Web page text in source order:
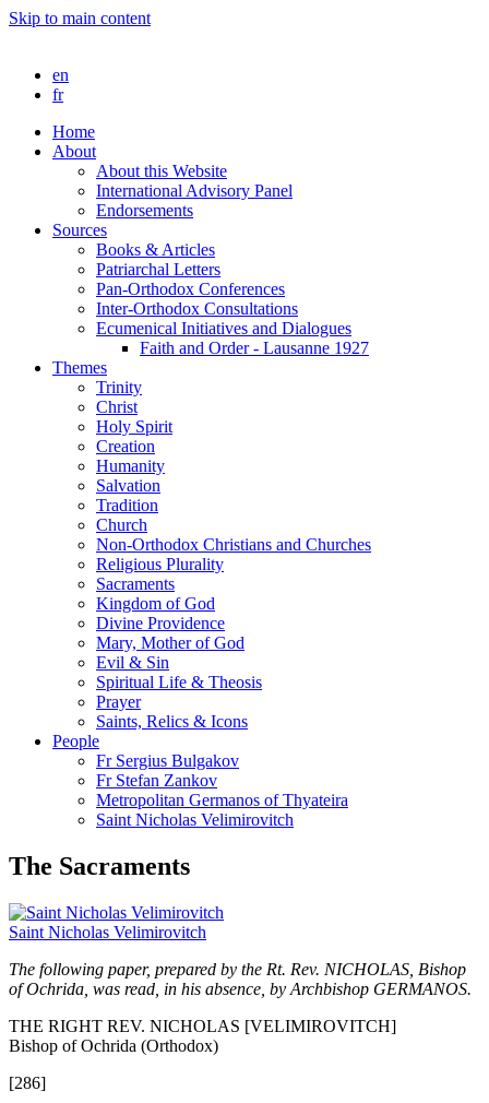
Skip to main content
en
fr
Home
About
About this Website
International Advisory Panel
Endorsements
Sources
Books & Articles
Patriarchal Letters
Pan-Orthodox Conferences
Inter-Orthodox Consultations
Ecumenical Initiatives and Dialogues
Faith and Order - Lausanne 1927
Themes
Trinity
Christ
Holy Spirit
Creation
Humanity
Salvation
Tradition
Church
Non-Orthodox Christians and Churches
Religious Plurality
Sacraments
Kingdom of God
Divine Providence
Mary, Mother of God
Evil & Sin
Spiritual Life & Theosis
Prayer
Saints, Relics & Icons
People
Fr Sergius Bulgakov
Fr Stefan Zankov
Metropolitan Germanos of Thyateira
Saint Nicholas Velimirovitch
The Sacraments
Saint Nicholas Velimirovitch
The following paper, prepared by the Rt. Rev. NICHOLAS, Bishop
of Ochrida, was read, in his absence, by Archbishop GERMANOS.
THE RIGHT REV. NICHOLAS [VELIMIROVITCH]
Bishop of Ochrida (Orthodox)
[286]